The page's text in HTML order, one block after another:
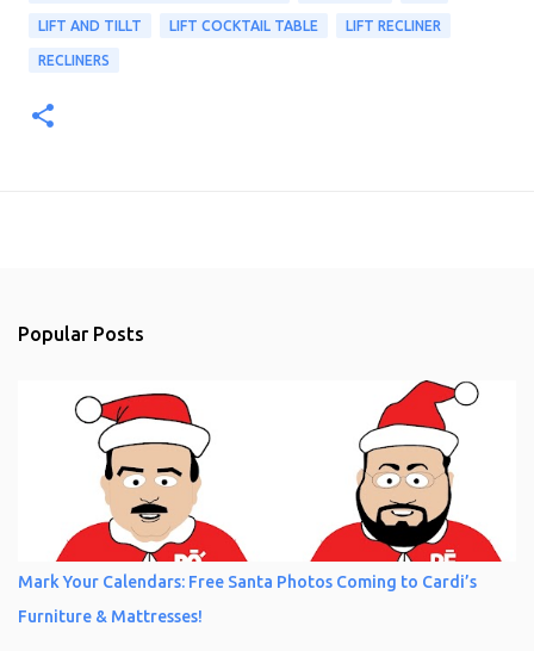
LIFT AND TILLT LIFT COCKTAIL TABLE LIFT RECLINER
RECLINERS
Popular Posts
Mark Your Calendars: Free Santa Photos Coming to Cardi’s
Furniture & Mattresses!